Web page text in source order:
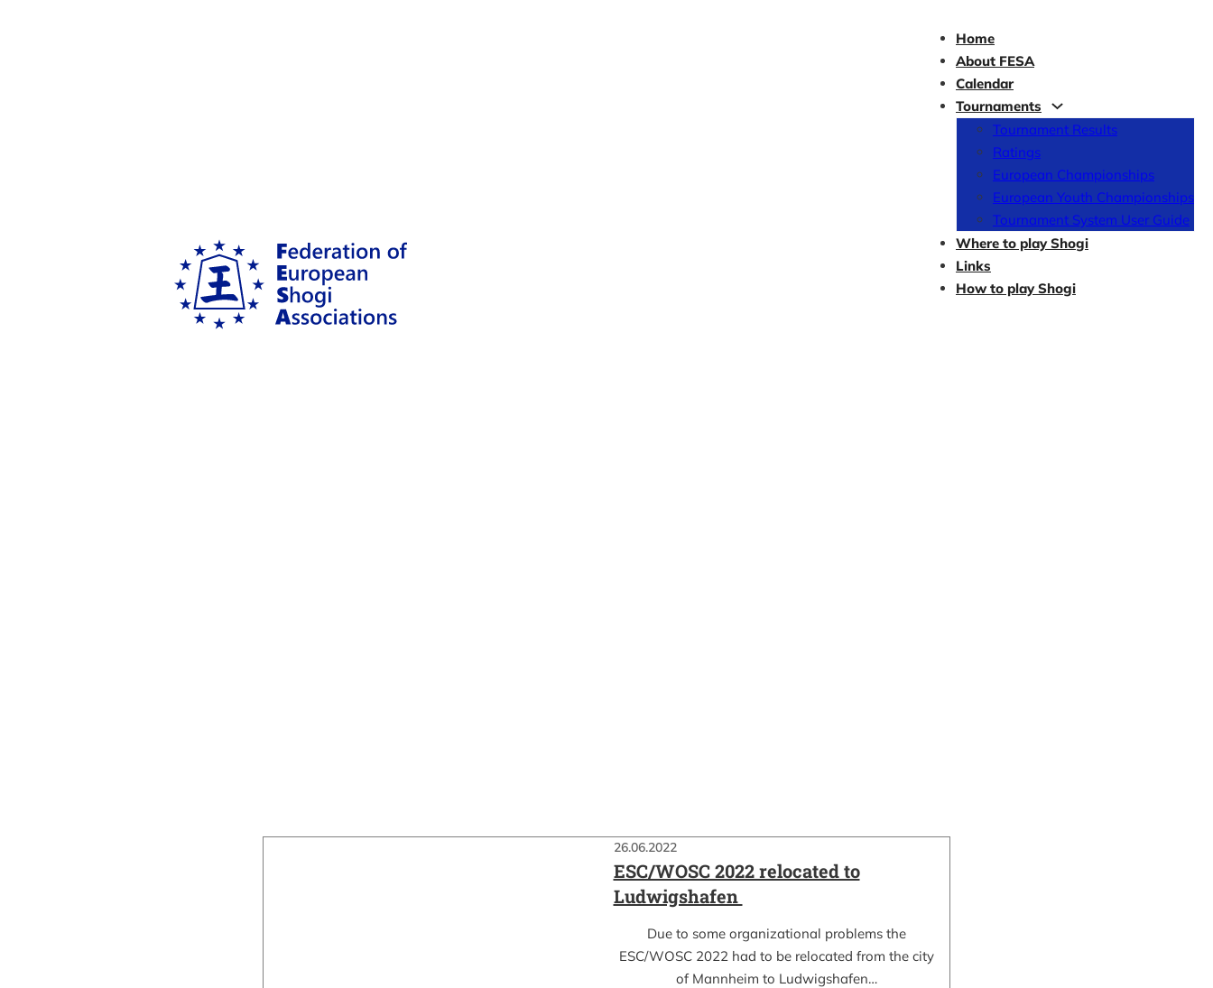
Home
About FESA
Calendar
Tournaments
Tournament Results
Ratings
European Championships
European Youth Championships
Tournament System User Guide
Where to play Shogi
Links
How to play Shogi
26.06.2022
ESC/WOSC 2022 relocated to
Ludwigshafen
Due to some organizational problems the
ESC/WOSC 2022 had to be relocated from the city
of Mannheim to Ludwigshafen…